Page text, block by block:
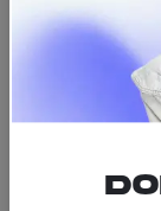
Help
Sign